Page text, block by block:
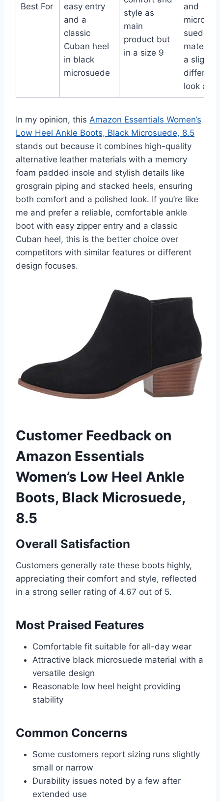
Best For
easy entry
and a
classic
Cuban heel
in black
microsuede
style as
main
product but
in a size 9
and
suede
material
a slightly
different
look and
In my opinion, this Amazon Essentials Women’s
Low Heel Ankle Boots, Black Microsuede, 8.5
stands out because it combines high-quality
alternative leather materials with a memory
foam padded insole and stylish details like
grosgrain piping and stacked heels, ensuring
both comfort and a polished look. If you’re like
me and prefer a reliable, comfortable ankle
boot with easy zipper entry and a classic
Cuban heel, this is the better choice over
competitors with similar features or different
design focuses.
Customer Feedback on
Amazon Essentials
Women’s Low Heel Ankle
Boots, Black Microsuede,
8.5
Overall Satisfaction
Customers generally rate these boots highly,
appreciating their comfort and style, reflected
in a strong seller rating of 4.67 out of 5.
Most Praised Features
Comfortable fit suitable for all-day wear
Attractive black microsuede material with a
versatile design
Reasonable low heel height providing
stability
Common Concerns
Some customers report sizing runs slightly
small or narrow
Durability issues noted by a few after
extended use